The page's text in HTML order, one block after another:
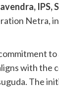
Netra,
with the
The